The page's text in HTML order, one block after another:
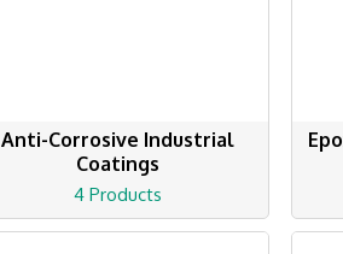
Anti-Corrosive Industrial
Coatings
4 Products